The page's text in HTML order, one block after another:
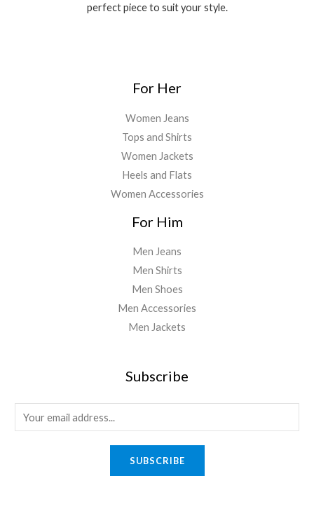
perfect piece to suit your style.
For Her
Women Jeans
Tops and Shirts
Women Jackets
Heels and Flats
Women Accessories
For Him
Men Jeans
Men Shirts
Men Shoes
Men Accessories
Men Jackets
Subscribe
m
SUBSCRIBE